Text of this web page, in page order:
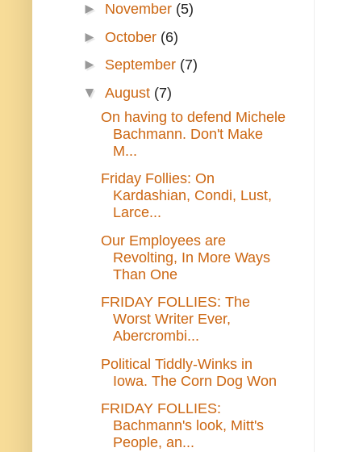
► November (5)
► October (6)
► September (7)
▼ August (7)
On having to defend Michele
Bachmann. Don't Make
M...
Friday Follies: On
Kardashian, Condi, Lust,
Larce...
Our Employees are
Revolting, In More Ways
Than One
FRIDAY FOLLIES: The
Worst Writer Ever,
Abercrombi...
Political Tiddly-Winks in
Iowa. The Corn Dog Won
FRIDAY FOLLIES:
Bachmann's look, Mitt's
People, an...